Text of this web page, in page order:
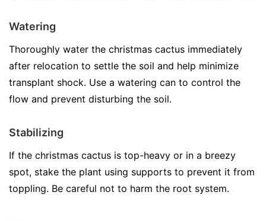
Watering
Thoroughly water the christmas cactus immediately
after relocation to settle the soil and help minimize
transplant shock. Use a watering can to control the
flow and prevent disturbing the soil.
Stabilizing
If the christmas cactus is top-heavy or in a breezy
spot, stake the plant using supports to prevent it from
toppling. Be careful not to harm the root system.